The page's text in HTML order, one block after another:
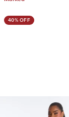
40% OFF